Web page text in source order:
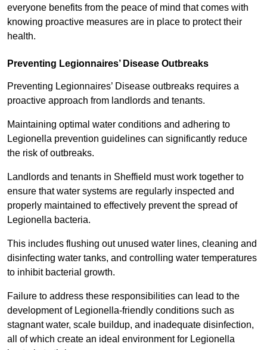
everyone benefits from the peace of mind that comes with
knowing proactive measures are in place to protect their
health.
Preventing Legionnaires’ Disease Outbreaks
Preventing Legionnaires’ Disease outbreaks requires a
proactive approach from landlords and tenants.
Maintaining optimal water conditions and adhering to
Legionella prevention guidelines can significantly reduce
the risk of outbreaks.
Landlords and tenants in Sheffield must work together to
ensure that water systems are regularly inspected and
properly maintained to effectively prevent the spread of
Legionella bacteria.
This includes flushing out unused water lines, cleaning and
disinfecting water tanks, and controlling water temperatures
to inhibit bacterial growth.
Failure to address these responsibilities can lead to the
development of Legionella-friendly conditions such as
stagnant water, scale buildup, and inadequate disinfection,
all of which create an ideal environment for Legionella